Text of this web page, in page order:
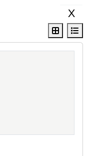
X
display